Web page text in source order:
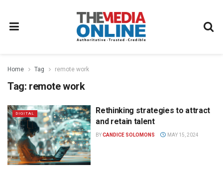
Home Tag remote work
Tag: remote work
DIGITAL
Rethinking strategies to attract
and retain talent
BYCANDICE SOLOMONS MAY 15, 2024